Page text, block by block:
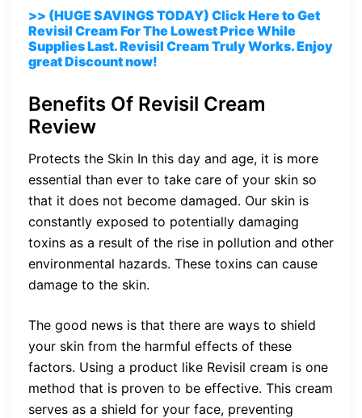
>> (HUGE SAVINGS TODAY) Click Here to Get
Revisil Cream For The Lowest Price While
Supplies Last. Revisil Cream Truly Works. Enjoy
great Discount now!
Benefits Of Revisil Cream
Review
Protects the Skin In this day and age, it is more
essential than ever to take care of your skin so
that it does not become damaged. Our skin is
constantly exposed to potentially damaging
toxins as a result of the rise in pollution and other
environmental hazards. These toxins can cause
damage to the skin.
The good news is that there are ways to shield
your skin from the harmful effects of these
factors. Using a product like Revisil cream is one
method that is proven to be effective. This cream
serves as a shield for your face, preventing